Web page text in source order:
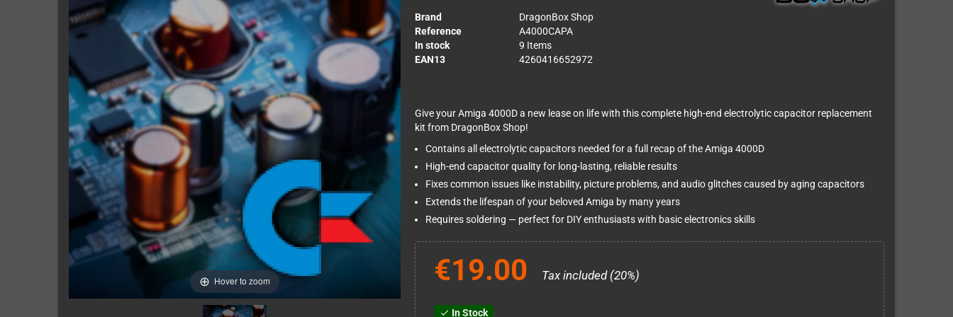
Hover to zoom
Brand
DragonBox Shop
Reference
A4000CAPA
In stock
9 Items
EAN13
4260416652972
Give your Amiga 4000D a new lease on life with this complete high-end electrolytic capacitor replacement
kit from DragonBox Shop!
Contains all electrolytic capacitors needed for a full recap of the Amiga 4000D
High-end capacitor quality for long-lasting, reliable results
Fixes common issues like instability, picture problems, and audio glitches caused by aging capacitors
Extends the lifespan of your beloved Amiga by many years
Requires soldering — perfect for DIY enthusiasts with basic electronics skills
€19.00 Tax included (20%)
check In Stock